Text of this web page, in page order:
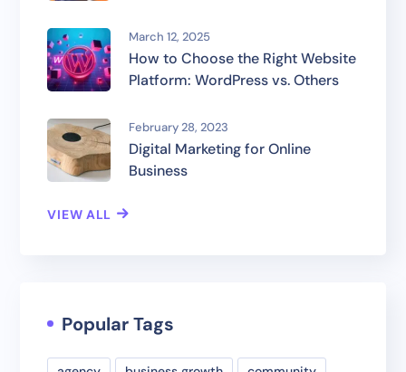
March 12, 2025
How to Choose the Right Website
Platform: WordPress vs. Others
February 28, 2023
Digital Marketing for Online
Business
VIEW ALL
Popular Tags